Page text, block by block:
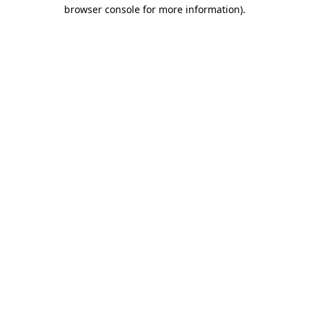
browser console for more information).